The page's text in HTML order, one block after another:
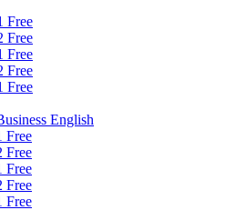
Free
Free
Free
Free
Free
English
Free
Free
Free
Free
Free